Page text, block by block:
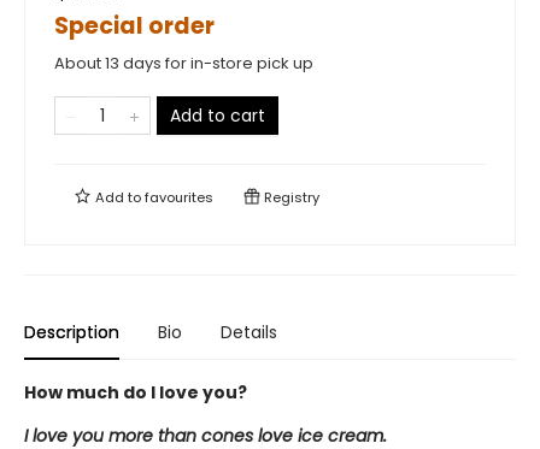
Special order
About 13 days for in-store pick up
Add to cart
Add tofavourites Registry
Description Bio Details
How much do I love you?
I love you more than cones love ice cream.